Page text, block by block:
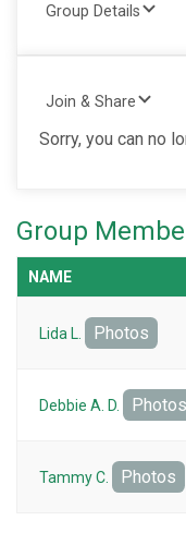
Group Details
Join & Share
Sorry, you can no
Group
NAME
Lida L. Photos
Debbie A. D. Photos
Tammy C. Photos